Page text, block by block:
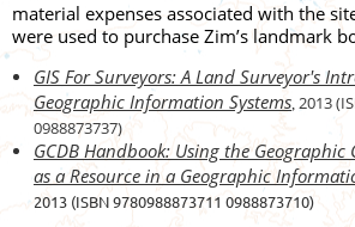
material expenses associated with the
were used to purchase Zim’s landmark
GIS For Surveyors: A Land Surveyor's
Geographic Information Systems 2013
0988873737)
GCDB Handbook: Using the Geographic
as a Resource in a Geographic
2013 (ISBN 9780988873711 0988873710)